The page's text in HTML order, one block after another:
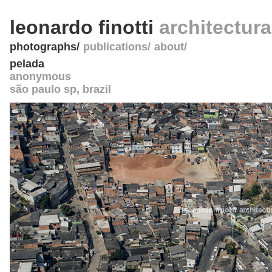
leonardo finotti
photographs publications about
pelada
anonymous
são paulo sp, brazil